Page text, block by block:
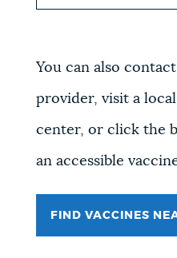
You can also
provider, visit a
center, or click the
an accessible
FIND VACCINES